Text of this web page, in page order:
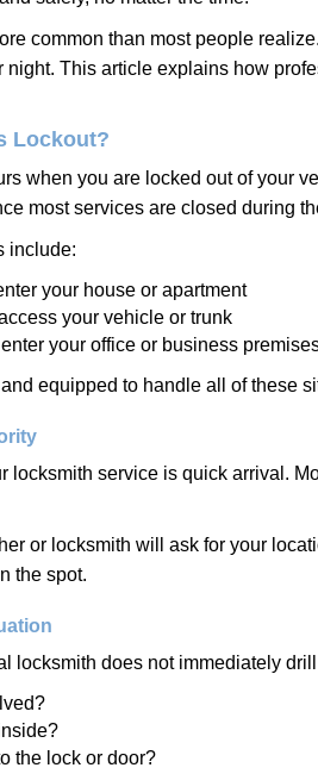
common than most people
night. This article explains how
Lockout?
when you are locked out of your
most services are closed during
include:
your house or apartment
your vehicle or trunk
your office or business
equipped to handle all of these
locksmith service is quick arrival.
or locksmith will ask for your
the spot.
locksmith does not immediately
the lock or door?